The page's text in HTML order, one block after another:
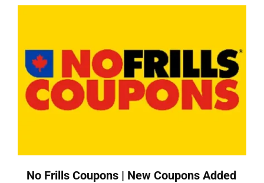
No Frills Coupons | New Coupons Added